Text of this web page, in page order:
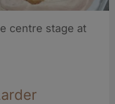
centre stage at